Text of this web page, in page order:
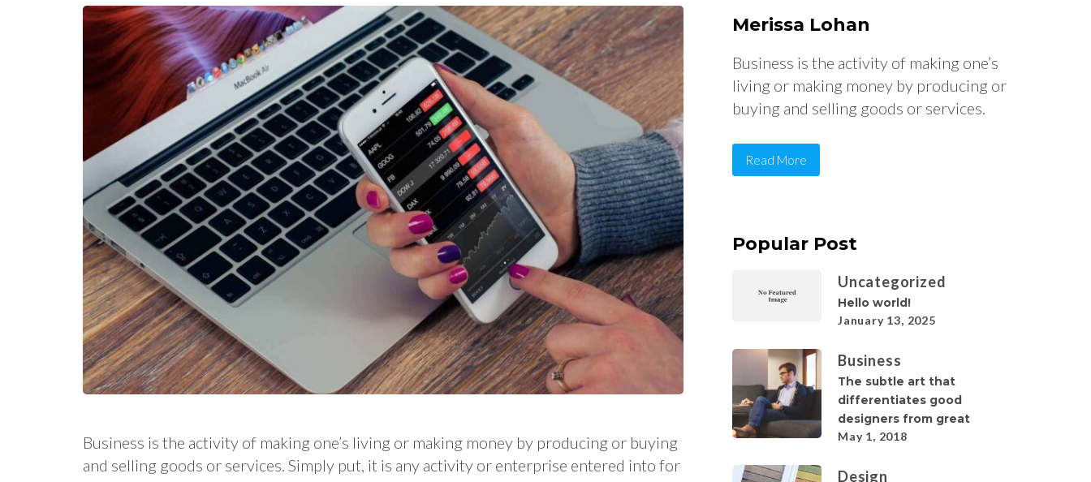
Business is the activity of making one’s living or making money by producing or buying
and selling goods or services. Simply put, it is any activity or enterprise entered into for
Merissa Lohan
Business is the activity of making one’s
living or making money by producing or
buying and selling goods or services.
Read More
Popular Post
Uncategorized
Hello world!
January 13, 2025
Business
The subtle art that
differentiates good
designers from great
May 1, 2018
Design